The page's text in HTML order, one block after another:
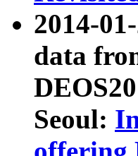
2014-
data
Seoul: